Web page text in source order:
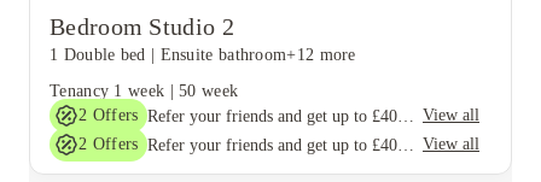
Bedroom Studio 2
1 Double bed Ensuite bathroom+12 more
Tenancy 1 week |50 week
2 Offers
View all
2 Offers View all